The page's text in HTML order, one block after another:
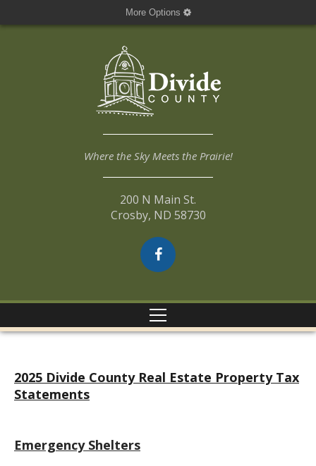
More Options
Where the Sky Meets the Prairie!
200 N Main St.
Crosby, ND 58730
2025 Divide County Real Estate Property Tax
Statements
Emergency Shelters